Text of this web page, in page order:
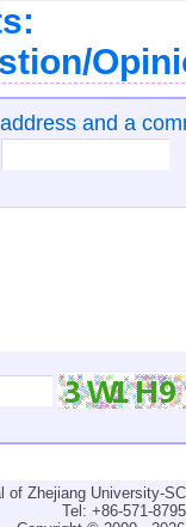
and a
of Zhejiang University-
Tel: +86-571-